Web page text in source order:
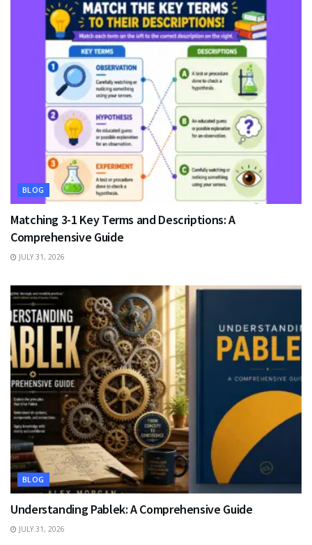
BLOG
Matching 3-1 Key Terms and Descriptions: A
Comprehensive Guide
JULY 31, 2026
BLOG
Understanding Pablek: A Comprehensive Guide
JULY 31, 2026